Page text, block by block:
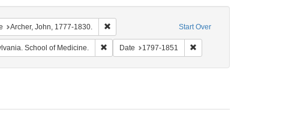
Start Over
Name: Barton, Benjamin Smith, 1766-1815.
Archer, John, 1777-1830. Remove constraint Name: Archer, John, 1777-1830.
Henry Wilson, 1813-1887.
School of Medicine. Remove constraint Name: University of Pennsylvania.
Date 1797-1851 Remove constraint Date: